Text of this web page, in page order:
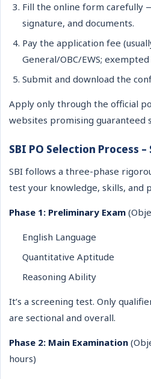
Fill the online form carefully
signature, and documents.
Pay the application fee
General/OBC/EWS;
Submit and download the
Apply only through the official
websites promising guaranteed
SBI PO Selection Process
SBI follows a three-phase
test your knowledge, skills, and
Phase 1: Preliminary Exam
English Language
Quantitative Aptitude
Reasoning Ability
It’s a screening test. Only
are sectional and overall.
Phase 2: Main Examination
hours)